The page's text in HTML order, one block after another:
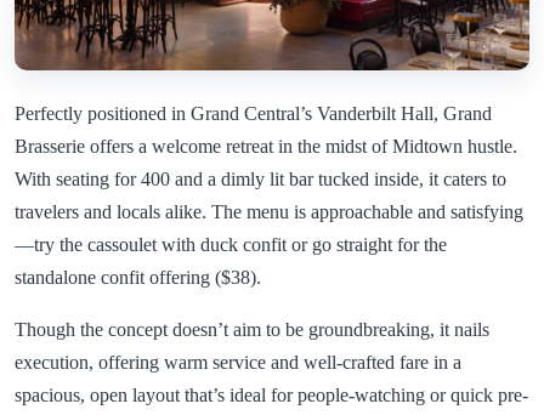
Perfectly positioned in Grand Central’s Vanderbilt Hall, Grand
Brasserie offers a welcome retreat in the midst of Midtown hustle.
With seating for 400 and a dimly lit bar tucked inside, it caters to
travelers and locals alike. The menu is approachable and satisfying
—try the cassoulet with duck confit or go straight for the
standalone confit offering ($38).
Though the concept doesn’t aim to be groundbreaking, it nails
execution, offering warm service and well-crafted fare in a
spacious, open layout that’s ideal for people-watching or quick pre-